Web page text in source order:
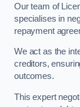
Our team of
specialises in
repayment
We act as the
creditors,
outcomes.
This expert